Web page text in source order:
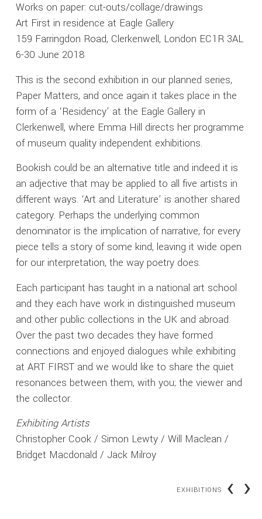
Works on paper: cut-outs/collage/drawings
Art First in residence at Eagle Gallery
159 Farringdon Road, Clerkenwell, London EC1R 3AL
6-30 June 2018
This is the second exhibition in our planned series,
Paper Matters, and once again it takes place in the
form of a ‘Residency’ at the Eagle Gallery in
Clerkenwell, where Emma Hill directs her programme
of museum quality independent exhibitions.
Bookish could be an alternative title and indeed it is
an adjective that may be applied to all five artists in
different ways. ‘Art and Literature’ is another shared
category. Perhaps the underlying common
denominator is the implication of narrative, for every
piece tells a story of some kind, leaving it wide open
for our interpretation, the way poetry does.
Each participant has taught in a national art school
and they each have work in distinguished museum
and other public collections in the UK and abroad.
Over the past two decades they have formed
connections and enjoyed dialogues while exhibiting
at ART FIRST and we would like to share the quiet
resonances between them, with you; the viewer and
the collector.
Exhibiting Artists
Christopher Cook / Simon Lewty / Will Maclean /
Bridget Macdonald / Jack Milroy
EXHIBITIONS ‹ ›